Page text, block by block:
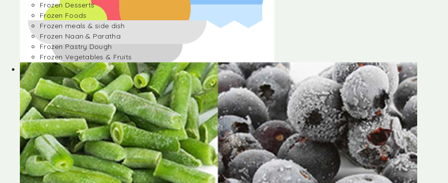
Frozen
Frozen Desserts
Frozen Foods
Frozen meals & side dish
Frozen Naan & Paratha
Frozen Pastry Dough
Frozen Vegetables & Fruits
Frozen Desserts
Frozen Foods
Frozen meals & side dish
Frozen Naan & Paratha
Frozen Pastry Dough
Frozen Vegetables & Fruits